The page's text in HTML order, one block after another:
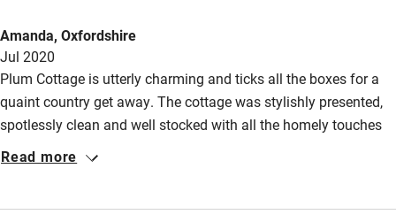
Activities
Bikes available
Food courses
Kayaking
Owner has pets
Animals living on the property
Amanda, Oxfordshire
Jul 2020
Plum Cottage is utterly charming and ticks all the boxes for a
quaint country get away. The cottage was stylishly presented,
spotlessly clean and well stocked with all the homely touches
needed to make your stay comfortable. Unlimited access to
Read more